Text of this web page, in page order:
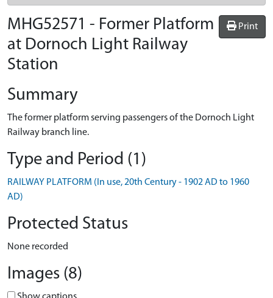
Print
MHG52571 - Former Platform
at Dornoch Light Railway
Station
Summary
The former platform serving passengers of the Dornoch Light
Railway branch line.
Type and Period (1)
RAILWAY PLATFORM (In use, 20th Century - 1902 AD to 1960
AD)
Protected Status
None recorded
Images (8)